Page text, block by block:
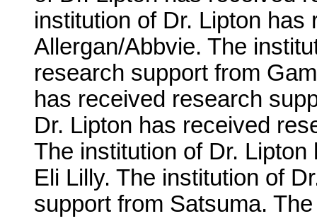
institution of Dr. Lipton
Allergan/Abbvie. The
research support from
has received research
Dr. Lipton has received
The institution of Dr.
Eli Lilly. The institution of
support from Satsuma.